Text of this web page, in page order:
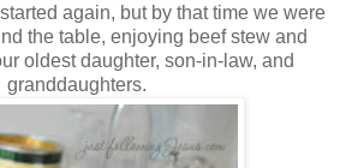
again, but by that time we were
the table, enjoying beef stew and
oldest daughter, son-in-law, and
granddaughters.